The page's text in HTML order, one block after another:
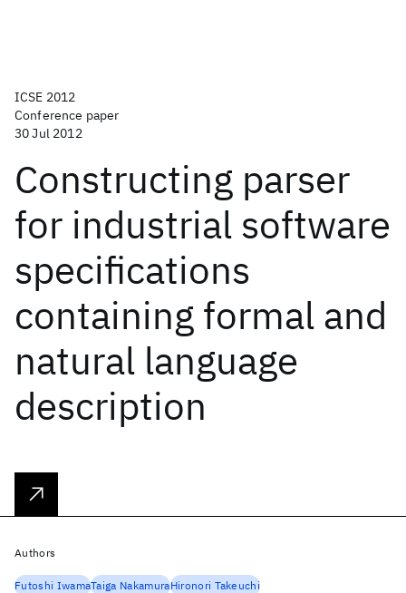
ICSE 2012
Conference paper
30 Jul 2012
Constructing parser
for industrial software
specifications
containing formal and
natural language
description
Authors
Futoshi IwamaTaiga NakamuraHironori Takeuchi